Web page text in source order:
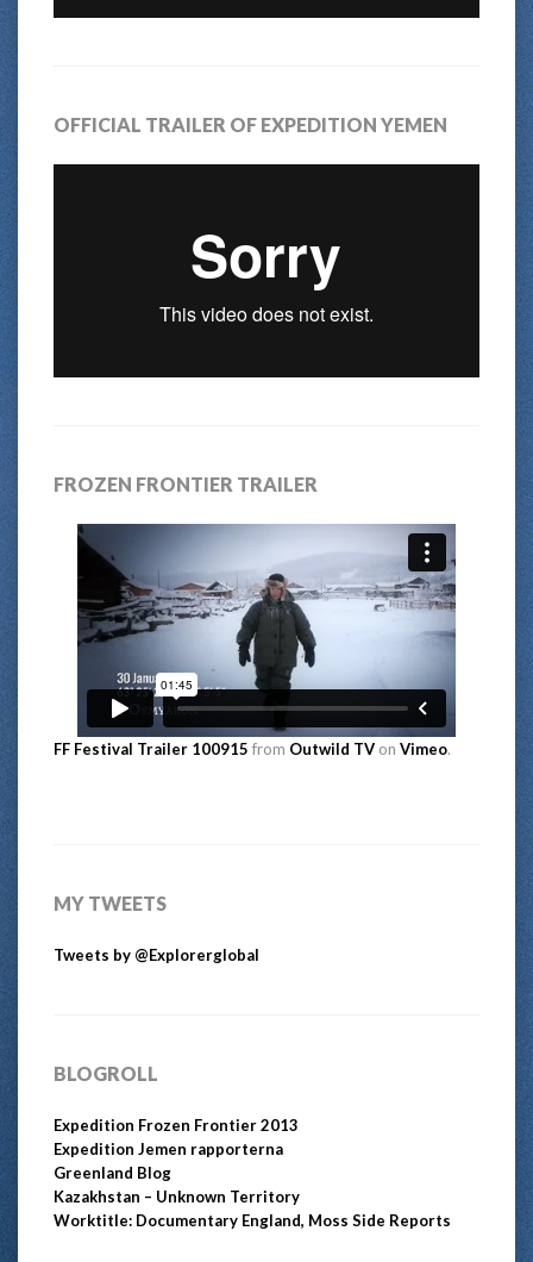
OFFICIAL TRAILER OF EXPEDITION YEMEN
FROZEN FRONTIER TRAILER
FF Festival Trailer 100915 from Outwild TV on Vimeo.
MY TWEETS
Tweets by @Explorerglobal
BLOGROLL
Expedition Frozen Frontier 2013
Expedition Jemen rapporterna
Greenland Blog
Kazakhstan – Unknown Territory
Worktitle: Documentary England, Moss Side Reports